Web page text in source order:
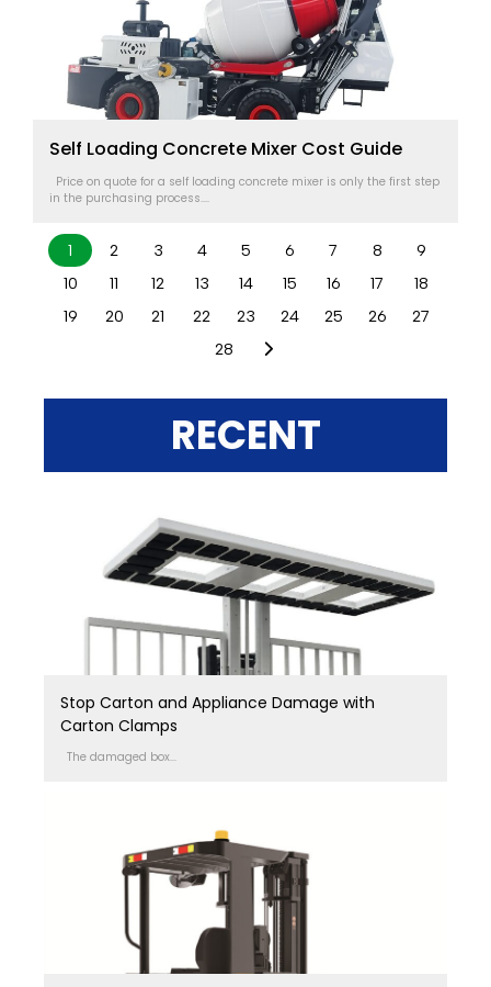
Self Loading Concrete Mixer Cost Guide
Price on quote for a self loading concrete mixer is only the first step
in the purchasing process....
1 2 3 4 5 6 7 8
9
10
11 12 13 14 15 16 17
18
19
20 21 22 23 24 25 26
27
28
RECENT
Stop Carton and Appliance Damage with
Carton Clamps
The damaged box...